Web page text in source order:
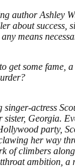
author Ashley
about success,
means
get some fame,
singer-actress
Georgia.
party,
her way
of climbers
ambition, a